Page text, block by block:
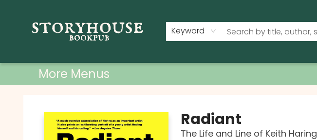
Keyword
More Menus
Radiant
The Life and Line of Keith Haring